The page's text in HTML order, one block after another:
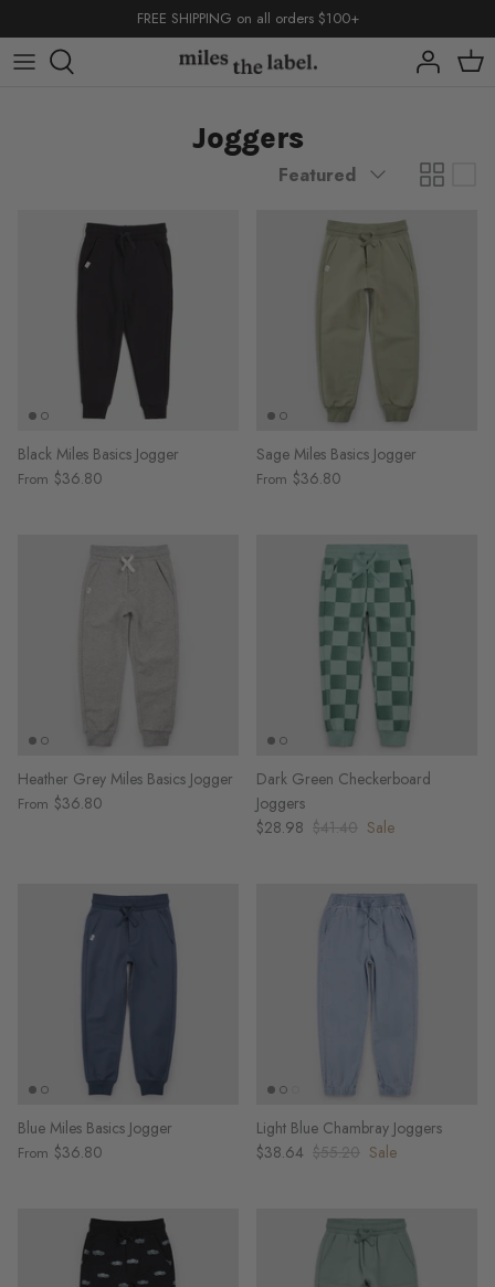
to
content
FREE SHIPPING on all orders $100+
back to school
back to school basics
back to school basics
Joggers
Sort
Featured
Black Miles Basics Jogger
From $36.80
Sage Miles Basics Jogger
From $36.80
Heather Grey Miles Basics Jogger
From $36.80
Dark Green Checkerboard
Joggers
$28.98 $41.40 Sale
Blue Miles Basics Jogger
From $36.80
Light Blue Chambray Joggers
$38.64 $55.20 Sale